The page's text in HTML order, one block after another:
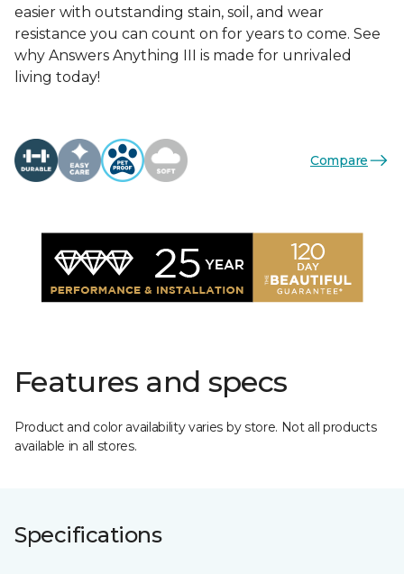
easier with outstanding stain, soil, and wear
resistance you can count on for years to come. See
why Answers Anything III is made for unrivaled
living today!
Compare
Features and specs
Product and color availability varies by store. Not all products
available in all stores.
Specifications